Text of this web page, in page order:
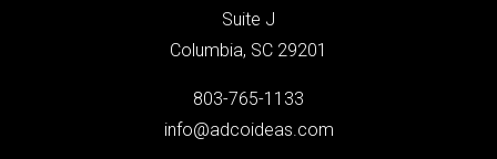
Suite J
Columbia, SC 29201
803-765-1133
info@adcoideas.com